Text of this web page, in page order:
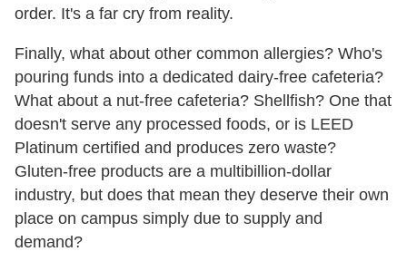
order. It's a far cry from reality.
Finally, what about other common allergies? Who's
pouring funds into a dedicated dairy-free cafeteria?
What about a nut-free cafeteria? Shellfish? One that
doesn't serve any processed foods, or is LEED
Platinum certified and produces zero waste?
Gluten-free products are a multibillion-dollar
industry, but does that mean they deserve their own
place on campus simply due to supply and
demand?